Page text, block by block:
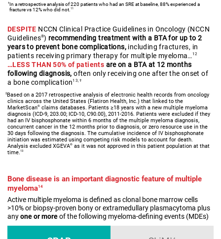
†In a retrospective analysis of 220 patients who had an SRE at baseline, 88% experienced a
fracture vs 12% who did not.11
DESPITE NCCN Clinical Practice Guidelines in Oncology (NCCN
Guidelines®) recommending treatment with a BTA for up to 2
years to prevent bone complications, including fractures, in
patients receiving primary therapy for multiple myeloma… 12
…LESS THAN 50% of patients are on a BTA at 12 months
following diagnosis, often only receiving one after the onset of
a bone complication13,†
‡Based on a 2017 retrospective analysis of electronic health records from oncology
clinics across the United States (Flatiron Health, Inc.) that linked to the
MarketScan® claims databases. Patients ≥18 years with a new multiple myeloma
diagnosis (ICD-9, 203.00; ICD-10, C90.00), 2011-2016. Patients were excluded if they
had an IV bisphosphonate within 6 months of the multiple myeloma diagnosis,
concurrent cancer in the 12 months prior to diagnosis, or zero resource use in the
30 days following the diagnosis. The cumulative incidence of IV bisphosphonate
initiation was estimated using competing risk models to account for death.
Analysis excluded XGEVA® as it was not approved in this patient population at that
time.13
Bone disease is an important diagnostic feature of multiple
myeloma14
Active multiple myeloma is defined as clonal bone marrow cells
>10% or biopsy-proven bony or extramedullary plasmacytoma plus
anyone or moreof the following myeloma-defining events (MDEs)